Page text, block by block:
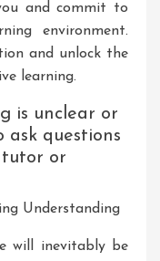
and commit to
environment.
and unlock the
learning.
is unclear or
questions
tutor or
Understanding
will inevitably be